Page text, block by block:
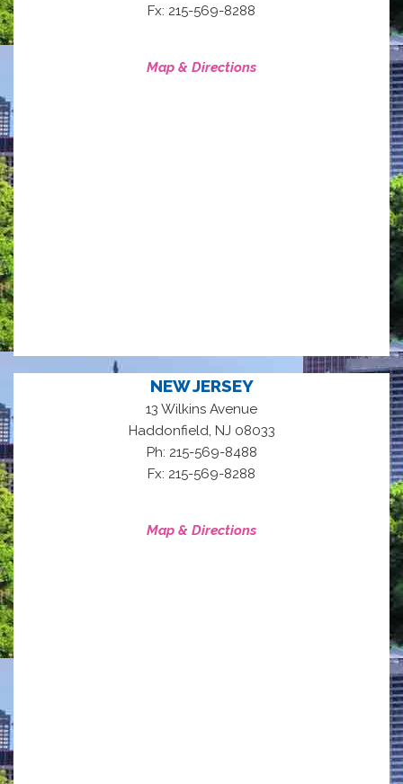
Fx: 215-569-8288
Map & Directions
NEW JERSEY
13 Wilkins Avenue
Haddonfield, NJ 08033
Ph: 215-569-8488
Fx: 215-569-8288
Map & Directions